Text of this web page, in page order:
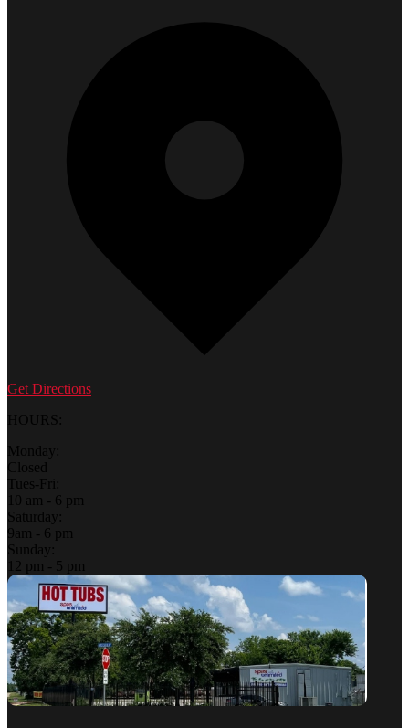
Get Directions
HOURS:
Monday:
Closed
Tues-Fri:
10 am - 6 pm
Saturday:
9am - 6 pm
Sunday:
12 pm - 5 pm